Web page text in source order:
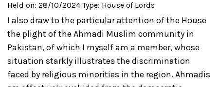
Held on: 28/10/2024 Type: House of Lords
I also draw to the particular attention of the House
the plight of the Ahmadi Muslim community in
Pakistan, of which I myself am a member, whose
situation starkly illustrates the discrimination
faced by religious minorities in the region. Ahmadis